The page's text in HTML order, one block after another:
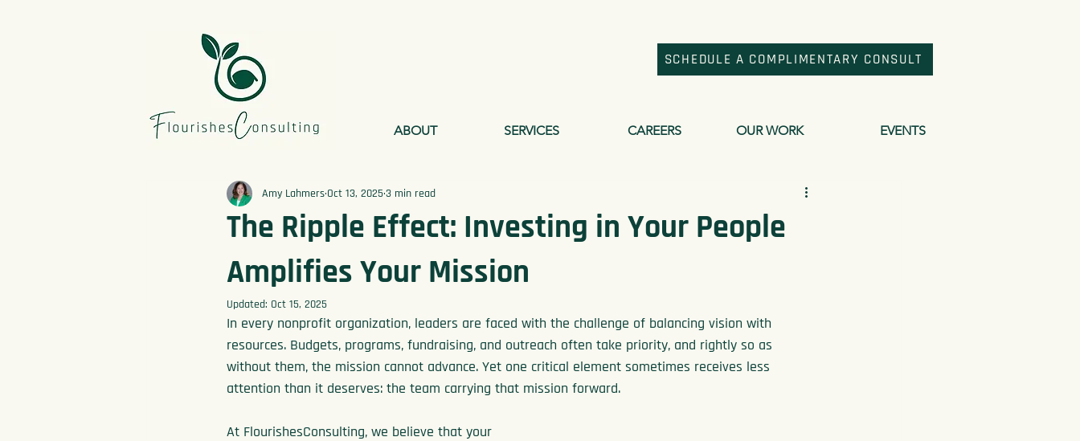
SCHEDULE A COMPLIMENTARY CONSULT
ABOUT SERVICES CAREERS OUR WORK EVENTS
The Ripple Effect: Investing in Your People
Amplifies Your Mission
Amy Lahmers Oct 13, 2025 3 min read
Updated: Oct 15, 2025
In every nonprofit organization, leaders are faced with the challenge of balancing vision with
resources. Budgets, programs, fundraising, and outreach often take priority, and rightly so as
without them, the mission cannot advance. Yet one critical element sometimes receives less
attention than it deserves: the team carrying that mission forward.
At FlourishesConsulting, we believe that your